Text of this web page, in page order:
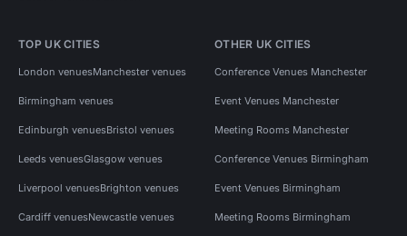
TOP UK CITIES
London venuesManchester venues
Birmingham venues
Edinburgh venuesBristol venues
Leeds venuesGlasgow venues
Liverpool venuesBrighton venues
Cardiff venuesNewcastle venues
OTHER UK CITIES
Conference Venues Manchester
Event Venues Manchester
Meeting Rooms Manchester
Conference Venues Birmingham
Event Venues Birmingham
Meeting Rooms Birmingham